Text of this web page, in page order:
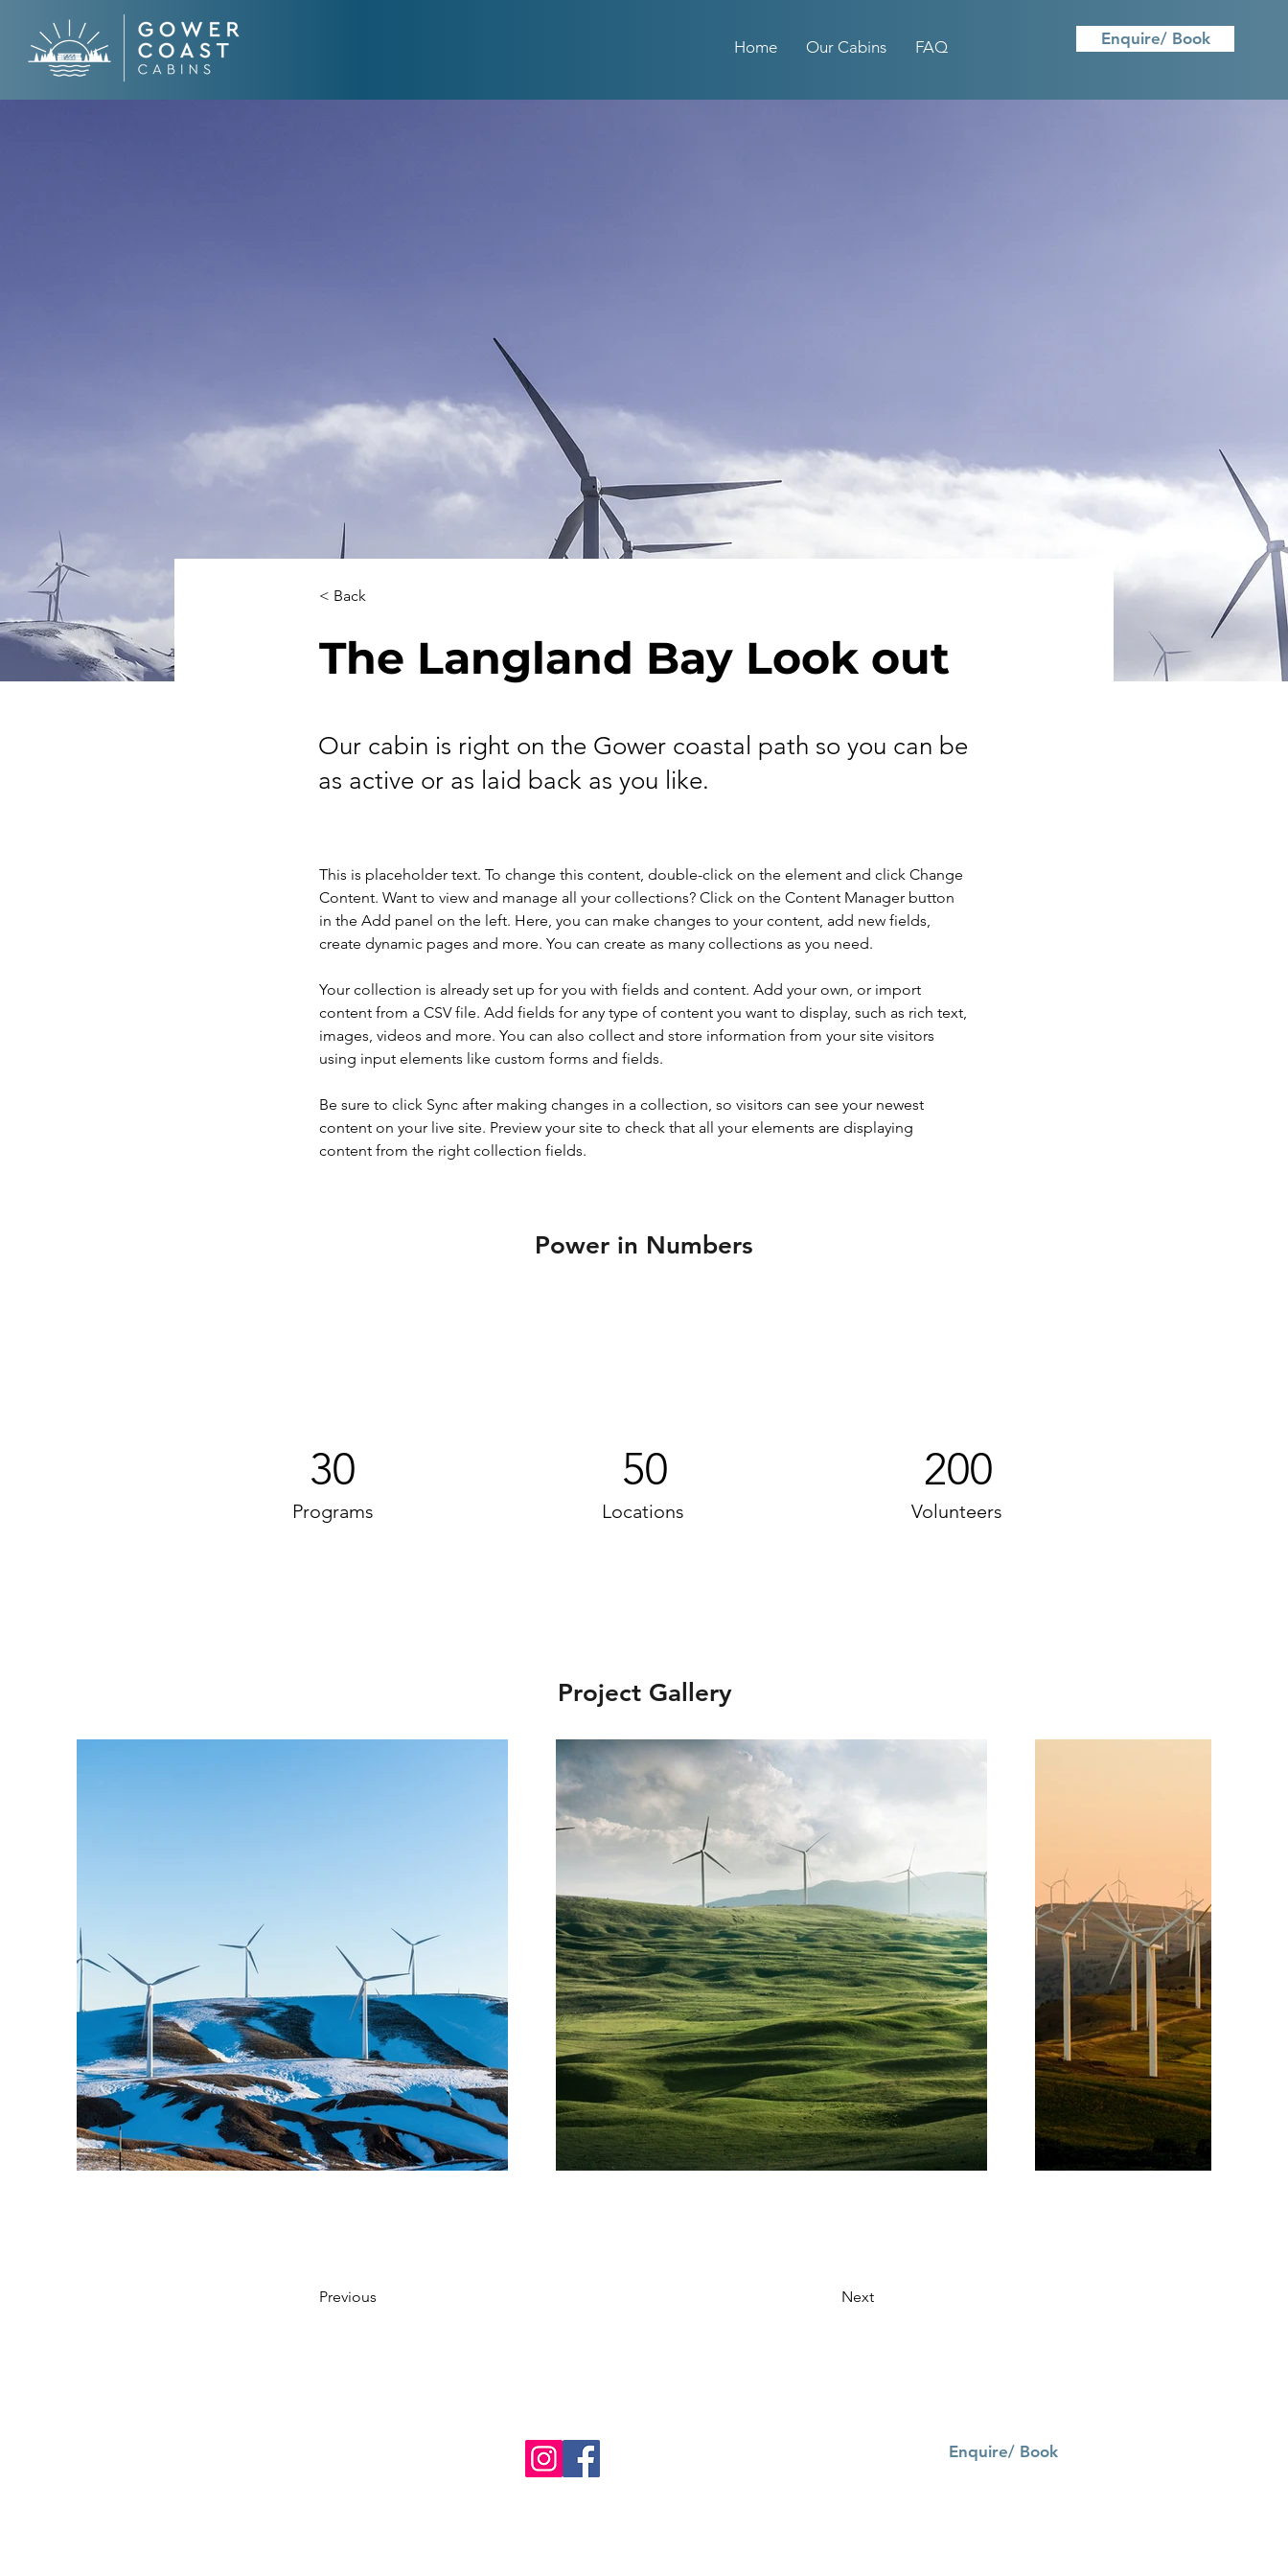
Home Our Cabins FAQ Enquire/ Book
< Back
The Langland Bay Look out
Our cabin is right on the Gower coastal path so you can be
as active or as laid back as you like.
This is placeholder text. To change this content, double-click on the element and click Change
Content. Want to view and manage all your collections? Click on the Content Manager button
in the Add panel on the left. Here, you can make changes to your content, add new fields,
create dynamic pages and more. You can create as many collections as you need.
Your collection is already set up for you with fields and content. Add your own, or import
content from a CSV file. Add fields for any type of content you want to display, such as rich text,
images, videos and more. You can also collect and store information from your site visitors
using input elements like custom forms and fields.
Be sure to click Sync after making changes in a collection, so visitors can see your newest
content on your live site. Preview your site to check that all your elements are displaying
content from the right collection fields.
Power in Numbers
30
Programs
50
Locations
200
Volunteers
Project Gallery
Previous Next
Enquire/ Book